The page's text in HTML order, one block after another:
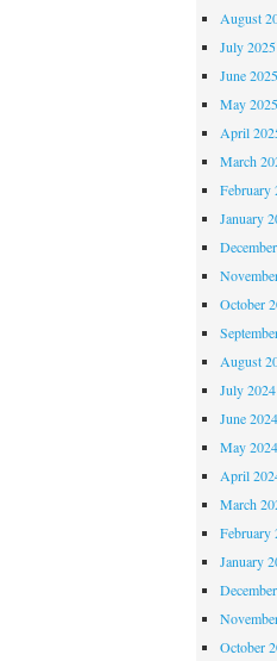
August
July 2025
June 2025
May 2025
April
March
February
January
October
August
July 2024
June 2024
May 2024
April
March
February
January
October